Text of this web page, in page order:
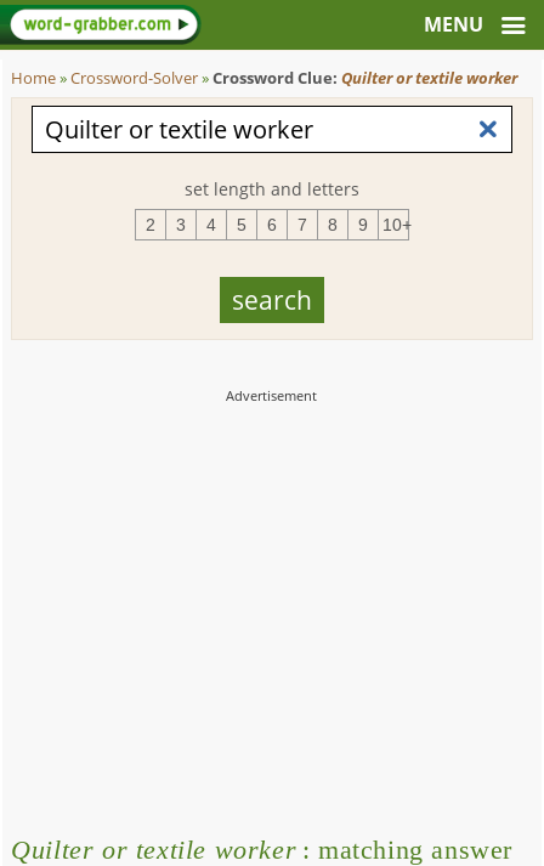
Home»Crossword-Solver»Crossword Clue:Quilter or textile worker
set length and letters
2 3 4 5 6 7 8 9 10+
Quilter or textile worker : matching answer